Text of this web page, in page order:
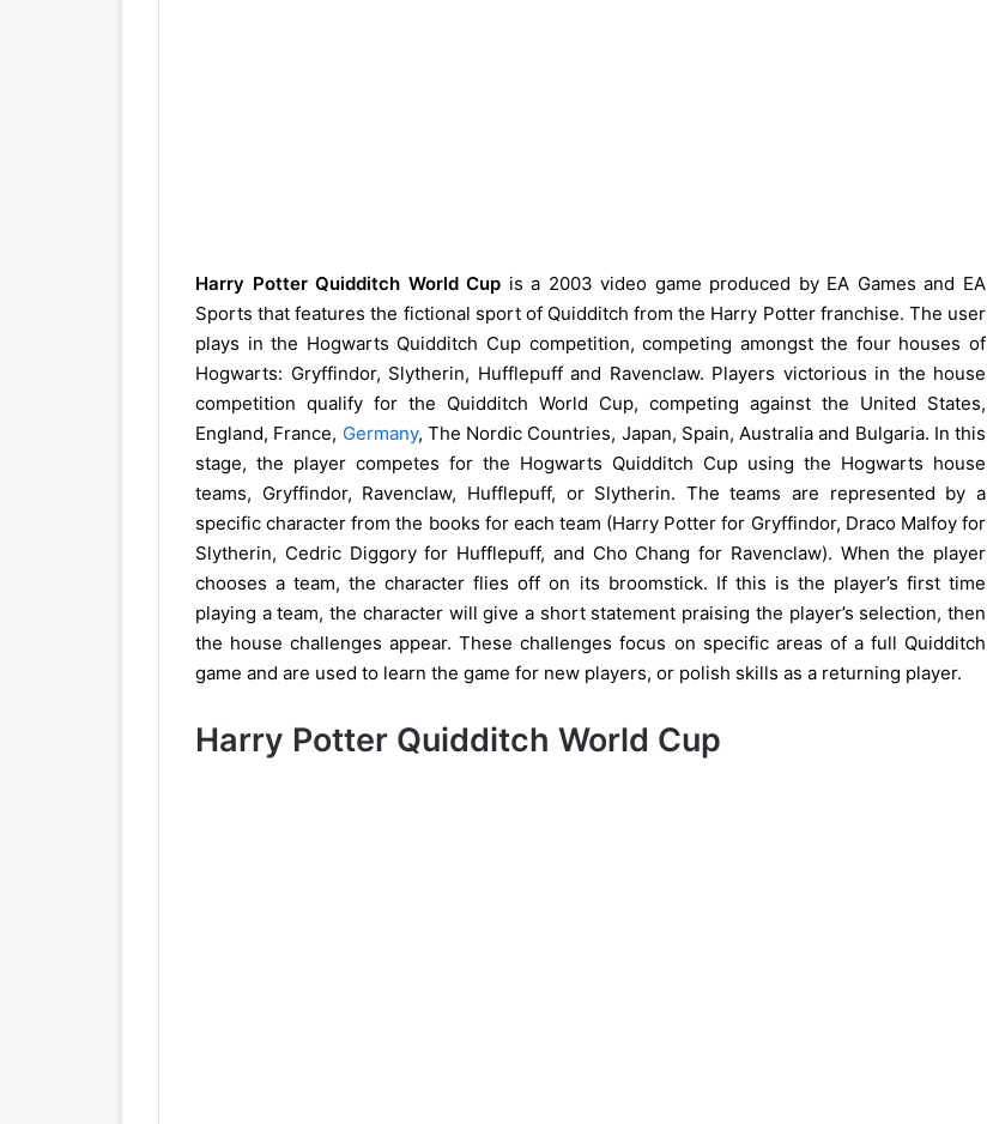
Harry Potter Quidditch World Cup is a 2003 video game produced by EA Games and EA
Sports that features the fictional sport of Quidditch from the Harry Potter franchise. The user
plays in the Hogwarts Quidditch Cup competition, competing amongst the four houses of
Hogwarts: Gryffindor, Slytherin, Hufflepuff and Ravenclaw. Players victorious in the house
competition qualify for the Quidditch World Cup, competing against the United States,
England, France, Germany, The Nordic Countries, Japan, Spain, Australia and Bulgaria. In this
stage, the player competes for the Hogwarts Quidditch Cup using the Hogwarts house
teams, Gryffindor, Ravenclaw, Hufflepuff, or Slytherin. The teams are represented by a
specific character from the books for each team (Harry Potter for Gryffindor, Draco Malfoy for
Slytherin, Cedric Diggory for Hufflepuff, and Cho Chang for Ravenclaw). When the player
chooses a team, the character flies off on its broomstick. If this is the player’s first time
playing a team, the character will give a short statement praising the player’s selection, then
the house challenges appear. These challenges focus on specific areas of a full Quidditch
game and are used to learn the game for new players, or polish skills as a returning player.
Harry Potter Quidditch World Cup